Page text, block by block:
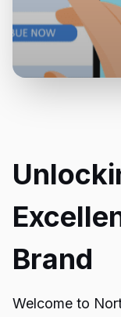
Brand
Welcome to